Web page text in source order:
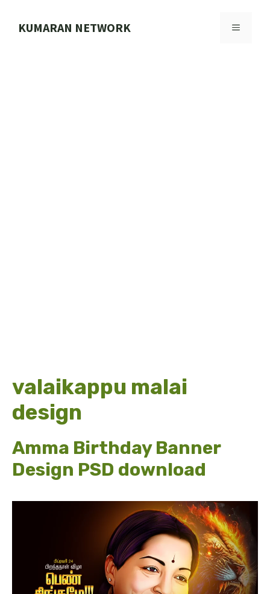
KUMARAN NETWORK MENU
valaikappu malai
design
Amma Birthday Banner
Design PSD download